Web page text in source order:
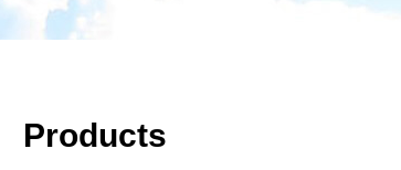
Products